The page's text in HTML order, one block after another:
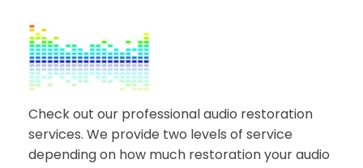
Check out our professional audio restoration
services. We provide two levels of service
depending on how much restoration your audio